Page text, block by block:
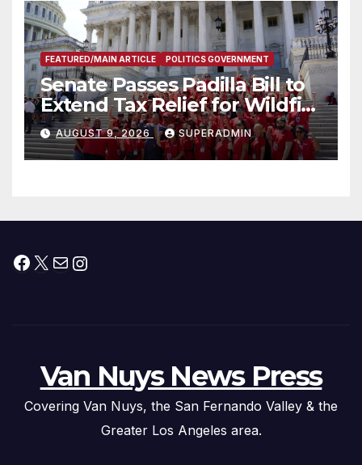
FEATURED/MAIN ARTICLE POLITICS GOVERNMENT
Senate Passes Padilla Bill to
Extend Tax Relief for Wildfire
Victims
AUGUST 9, 2026 SUPERADMIN
Facebook
X MailInstagram
Van Nuys News Press
Covering Van Nuys, the San Fernando Valley & the
Greater Los Angeles area.